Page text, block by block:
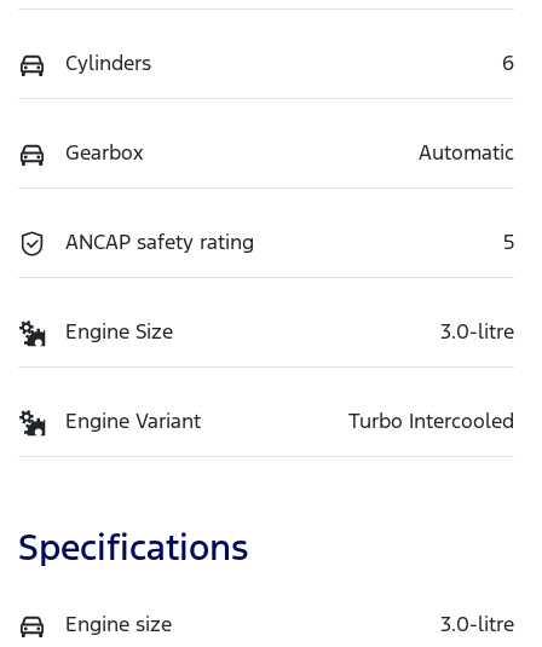
Cylinders 6
Gearbox Automatic
ANCAP safety rating 5
Engine Size 3.0-litre
Engine Variant Turbo Intercooled
Specifications
Engine size 3.0-litre